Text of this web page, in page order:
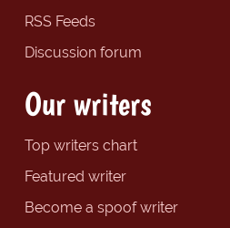
RSS Feeds
Discussion forum
Our writers
Top writers chart
Featured writer
Become a spoof writer